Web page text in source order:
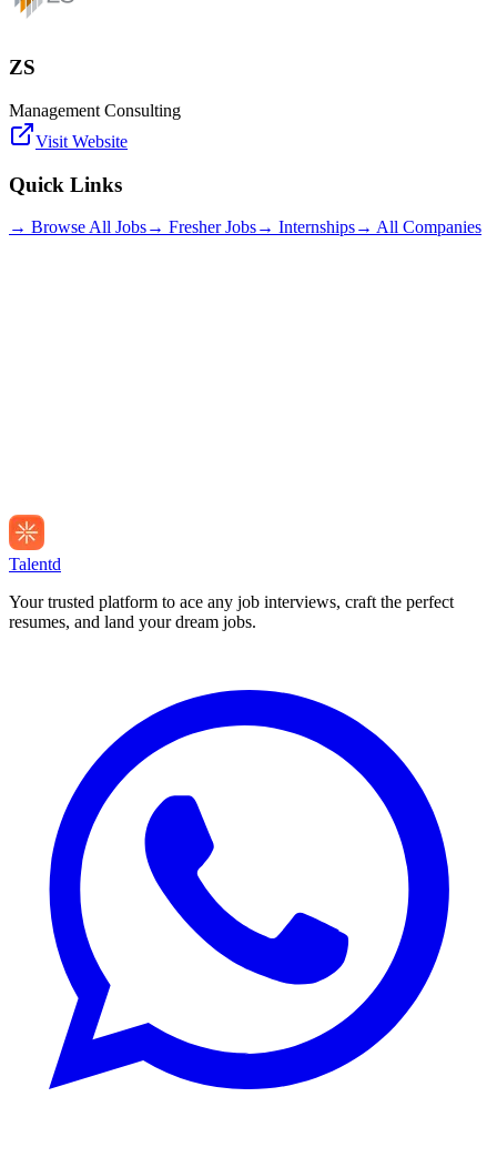
ZS
Management Consulting
Visit Website
Quick Links
→ Browse All Jobs→ Fresher Jobs→ Internships→ All Companies
Talentd
Your trusted platform to ace any job interviews, craft the perfect
resumes, and land your dream jobs.